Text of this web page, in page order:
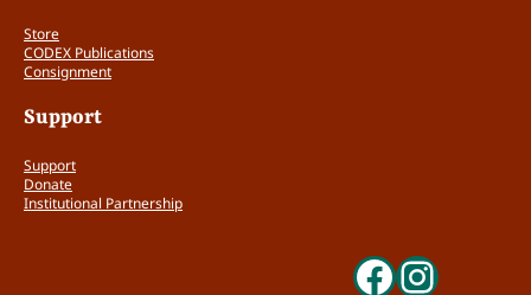
Store
CODEX Publications
Consignment
Support
Support
Donate
Institutional Partnership